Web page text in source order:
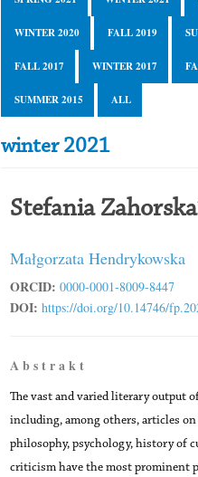
WINTER 2020 FALL 2019
FALL 2017 WINTER 2017
SUMMER 2015 ALL
winter 2021
Stefania
Małgorzata Hendrykowska
ORCID: 0000-0001-8009-8447
DOI: https://doi.org/10.14746/
A b s t r a k t
The vast and varied literary output
including, among others, articles
philosophy, psychology, history of
criticism have the most prominent